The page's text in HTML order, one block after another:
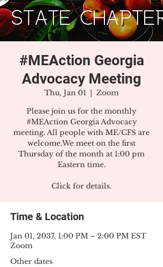
#MEAction Georgia
Advocacy Meeting
Thu, Jan 01
  |
Zoom
Please join us for the monthly
#MEAction Georgia Advocacy
meeting. All people with ME/CFS are
welcome.We meet on the first
Thursday of the month at 1:00 pm
Eastern time.
Click for details.
Time & Location
Jan 01, 2037, 1:00 PM – 2:00 PM EST
Zoom
Other dates